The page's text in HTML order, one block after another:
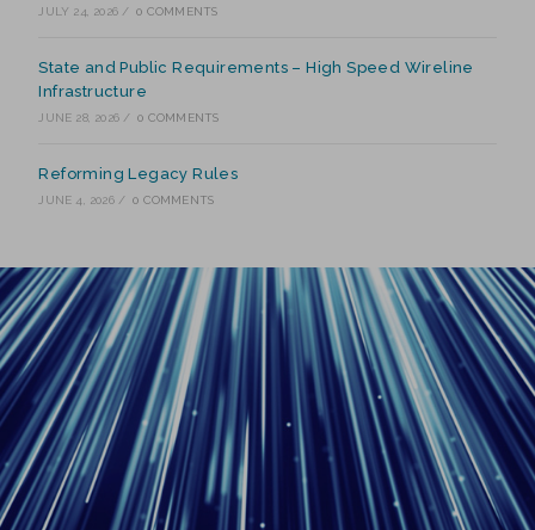
JULY 24, 2026 / 0 COMMENTS
State and Public Requirements – High Speed Wireline
Infrastructure
JUNE 28, 2026 / 0 COMMENTS
Reforming Legacy Rules
JUNE 4, 2026 / 0 COMMENTS